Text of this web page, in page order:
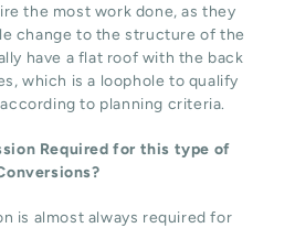
the most work done, as they
change to the structure of the
have a flat roof with the back
which is a loophole to qualify
to planning criteria.
Required for this type of
is almost always required for